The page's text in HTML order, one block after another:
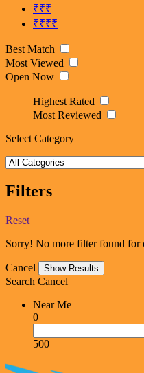
₹₹₹
₹₹₹₹
Best Match
Most Viewed
Open Now
Highest Rated
Most Reviewed
Select Category
Filters
Reset
Sorry! No more filter found for
Cancel
Search Cancel
Near Me
0
500